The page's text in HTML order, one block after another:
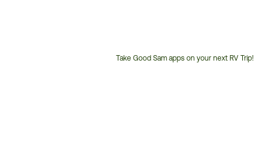
Take Good Sam apps on your next RV Trip!